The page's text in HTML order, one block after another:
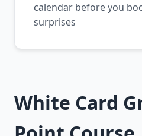
calendar before you
surprises
White Card